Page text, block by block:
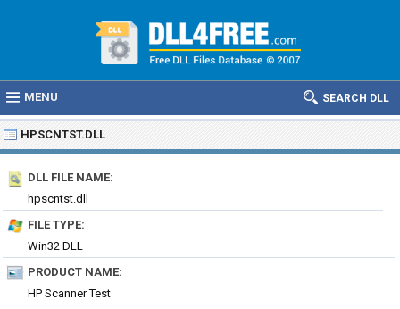
MENU SEARCH DLL
HPSCNTST.DLL
DLL FILE NAME:
hpscntst.dll
FILE TYPE:
Win32 DLL
PRODUCT NAME:
HP Scanner Test